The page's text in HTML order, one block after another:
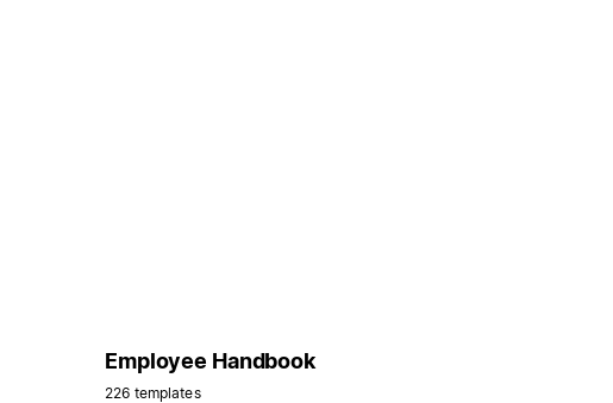
Employee Handbook
226 templates